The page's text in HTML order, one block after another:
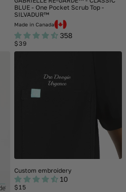
BLUE - One Pocket Scrub Top -
SILVADUR™
Made in Canada
358
Regular
price
$39
Custom embroidery
10
Regular
$15